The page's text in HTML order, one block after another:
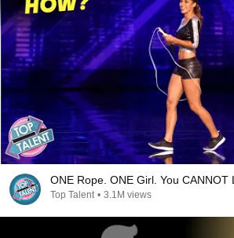
ONE Rope. ONE Girl. You CANNOT
Top Talent • 3.1M views